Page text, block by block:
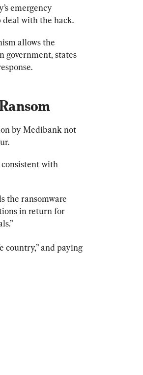
emergency
deal with the hack.
allows the
government, states
by Medibank not
with
the ransomware
in return for
country,” and paying